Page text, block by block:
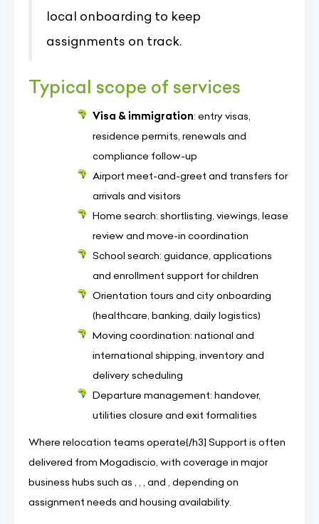
local onboarding to keep
assignments on track.
Typical scope of services
Visa & immigration: entry visas,
residence permits, renewals and
compliance follow-up
Airport meet-and-greet and transfers for
arrivals and visitors
Home search: shortlisting, viewings, lease
review and move-in coordination
School search: guidance, applications
and enrollment support for children
Orientation tours and city onboarding
(healthcare, banking, daily logistics)
Moving coordination: national and
international shipping, inventory and
delivery scheduling
Departure management: handover,
utilities closure and exit formalities
Where relocation teams operate{/h3] Support is often
delivered from Mogadiscio, with coverage in major
business hubs such as , , , and , depending on
assignment needs and housing availability.